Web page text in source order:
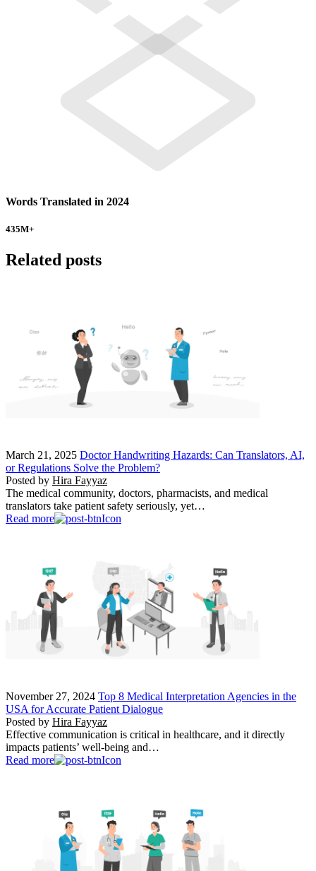
Words Translated in 2024
435M+
Related posts
March 21, 2025 Doctor Handwriting Hazards: Can Translators, AI,
or Regulations Solve the Problem?
Posted by Hira Fayyaz
The medical community, doctors, pharmacists, and medical
translators take patient safety seriously, yet…
Read more
November 27, 2024 Top 8 Medical Interpretation Agencies in the
USA for Accurate Patient Dialogue
Posted by Hira Fayyaz
Effective communication is critical in healthcare, and it directly
impacts patients’ well-being and…
Read more